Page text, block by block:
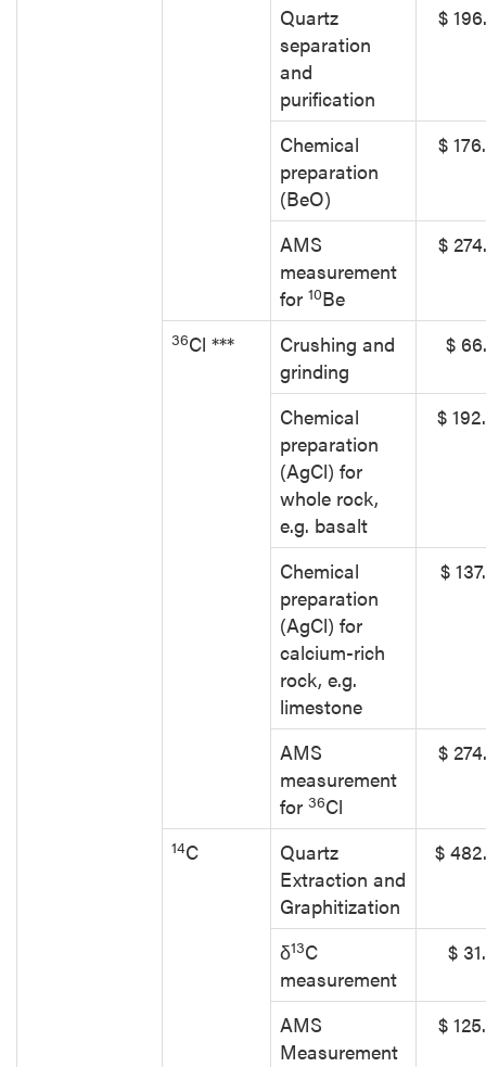
Quartz
separation
and
purification
$
Chemical
preparation
(BeO)
$
AMS
measurement
for 10Be
$
36Cl ***
Crushing and
grinding
$
Chemical
preparation
(AgCl) for
whole rock,
e.g. basalt
$
Chemical
preparation
(AgCl) for
calcium-rich
rock, e.g.
limestone
$
AMS
measurement
for 36Cl
$
14C
Quartz
Extraction and
Graphitization
$
δ13C
measurement
$
AMS
Measurement
$